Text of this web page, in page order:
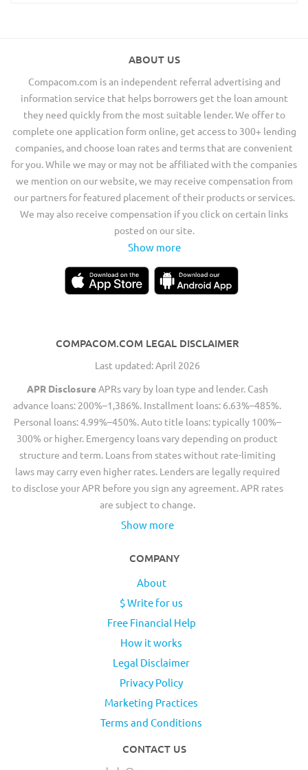
ABOUT US
Compacom.com is an independent referral advertising and
information service that helps borrowers get the loan amount
they need quickly from the most suitable lender. We offer to
complete one application form online, get access to 300+ lending
companies, and choose loan rates and terms that are convenient
for you. While we may or may not be affiliated with the companies
we mention on our website, we may receive compensation from
our partners for featured placement of their products or services.
We may also receive compensation if you click on certain links
posted on our site.
Show more
COMPACOM.COM LEGAL DISCLAIMER
Last updated: April 2026
APR DisclosureAPRs vary by loan type and lender. Cash
advance loans: 200%–1,386%. Installment loans: 6.63%–485%.
Personal loans: 4.99%–450%. Auto title loans: typically 100%–
300% or higher. Emergency loans vary depending on product
structure and term. Loans from states without rate-limiting
laws may carry even higher rates. Lenders are legally required
to disclose your APR before you sign any agreement. APR rates
are subject to change.
Show more
COMPANY
About
$ Write for us
Free Financial Help
How it works
Legal Disclaimer
Privacy Policy
Marketing Practices
Terms and Conditions
CONTACT US